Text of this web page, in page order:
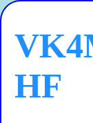
HF